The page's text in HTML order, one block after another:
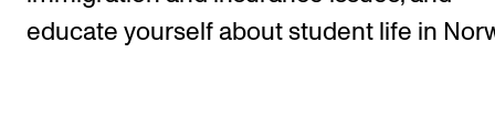
STUDY
educate yourself about student life in